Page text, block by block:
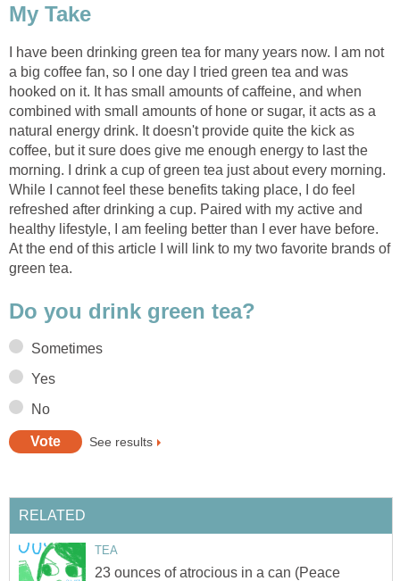
My Take
I have been drinking green tea for many years now. I am not
a big coffee fan, so I one day I tried green tea and was
hooked on it. It has small amounts of caffeine, and when
combined with small amounts of hone or sugar, it acts as a
natural energy drink. It doesn't provide quite the kick as
coffee, but it sure does give me enough energy to last the
morning. I drink a cup of green tea just about every morning.
While I cannot feel these benefits taking place, I do feel
refreshed after drinking a cup. Paired with my active and
healthy lifestyle, I am feeling better than I ever have before.
At the end of this article I will link to my two favorite brands of
green tea.
Do you drink green tea?
Sometimes
Yes
No
See results
RELATED
TEA
23 ounces of atrocious in a can (Peace